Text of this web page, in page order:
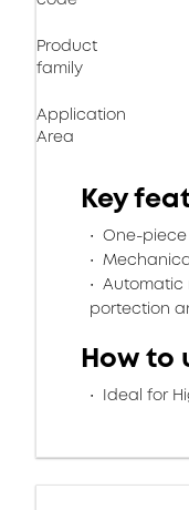
Product
family
Application
Area
Key
One-
Automatic
portection
How to
Ideal for